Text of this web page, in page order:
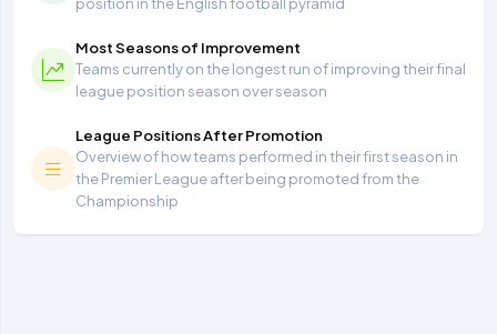
position in the English football pyramid
Most Seasons of Improvement
Teams currently on the longest run of improving their final
league position season over season
League Positions After Promotion
Overview of how teams performed in their first season in
the Premier League after being promoted from the
Championship